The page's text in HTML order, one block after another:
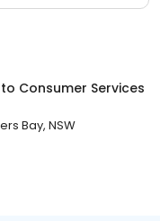
Consumer Services
Bay, NSW